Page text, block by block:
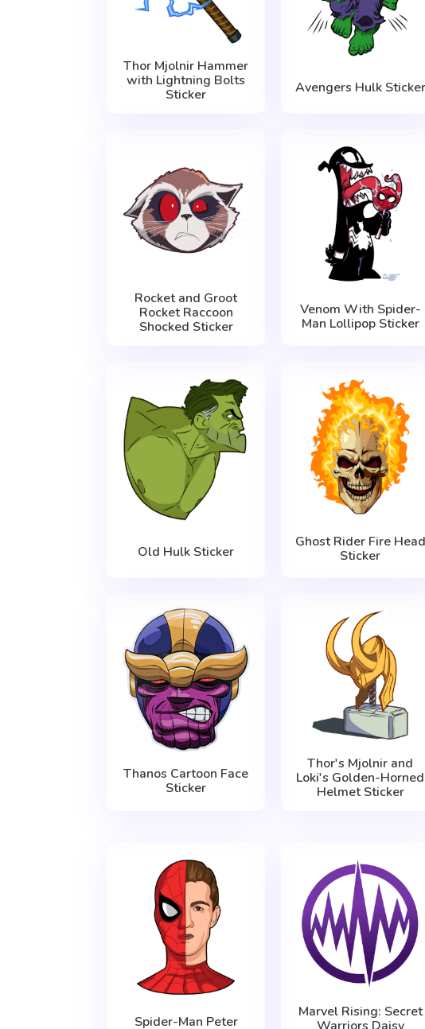
Thor Mjolnir Hammer
with Lightning Bolts
Sticker
Avengers Hulk Sticker
Rocket and Groot
Rocket Raccoon
Shocked Sticker
Venom With Spider-
Man Lollipop Sticker
Old Hulk Sticker
Ghost Rider Fire Head
Sticker
Thanos Cartoon Face
Sticker
Thor's Mjolnir and
Loki's Golden-Horned
Helmet Sticker
Spider-Man Peter
Marvel Rising: Secret
Warriors Daisy